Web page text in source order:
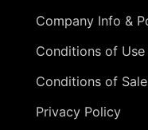
Company Info &
Conditions of Use
Conditions of Sale
Privacy Policy